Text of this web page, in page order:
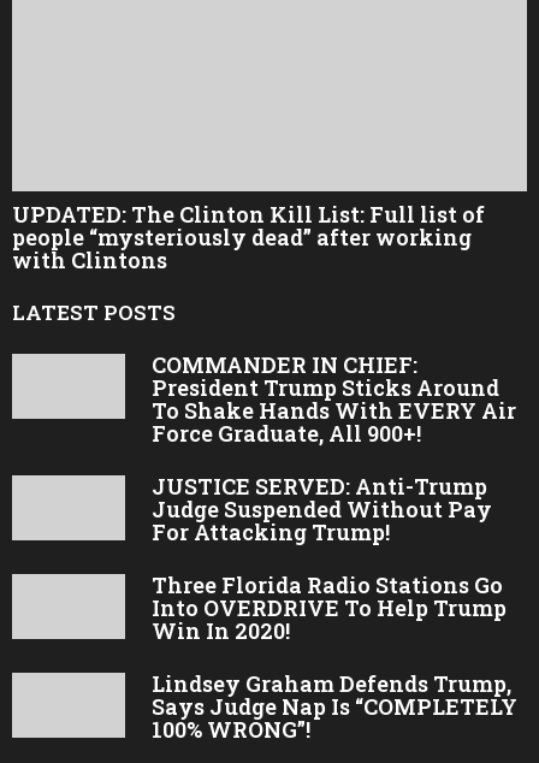
UPDATED: The Clinton Kill List: Full list of
people “mysteriously dead” after working
with Clintons
LATEST POSTS
COMMANDER IN CHIEF:
President Trump Sticks Around
To Shake Hands With EVERY Air
Force Graduate, All 900+!
JUSTICE SERVED: Anti-Trump
Judge Suspended Without Pay
For Attacking Trump!
Three Florida Radio Stations Go
Into OVERDRIVE To Help Trump
Win In 2020!
Lindsey Graham Defends Trump,
Says Judge Nap Is “COMPLETELY
100% WRONG”!